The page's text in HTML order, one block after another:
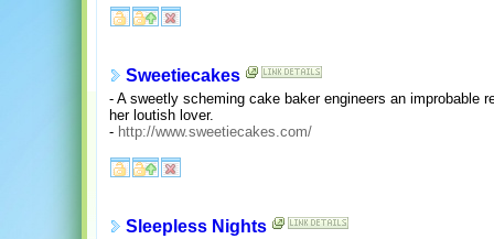
Sweetiecakes
- A sweetly scheming cake baker engineers an improbable
her loutish lover.
- http://www.sweetiecakes.com/
Sleepless Nights